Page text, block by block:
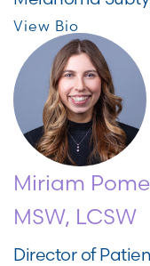
View Bio
Miriam
MSW, LCSW
Director of